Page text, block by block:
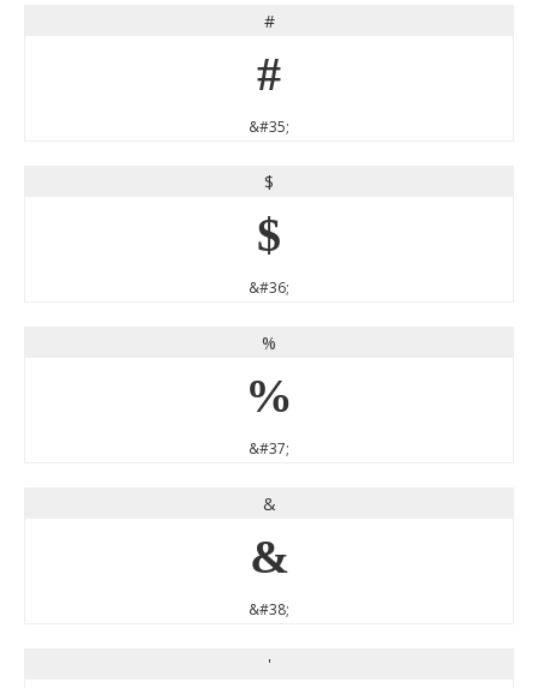
#
#
&#35;
$
$
&#36;
%
%
&#37;
&
&
&#38;
'